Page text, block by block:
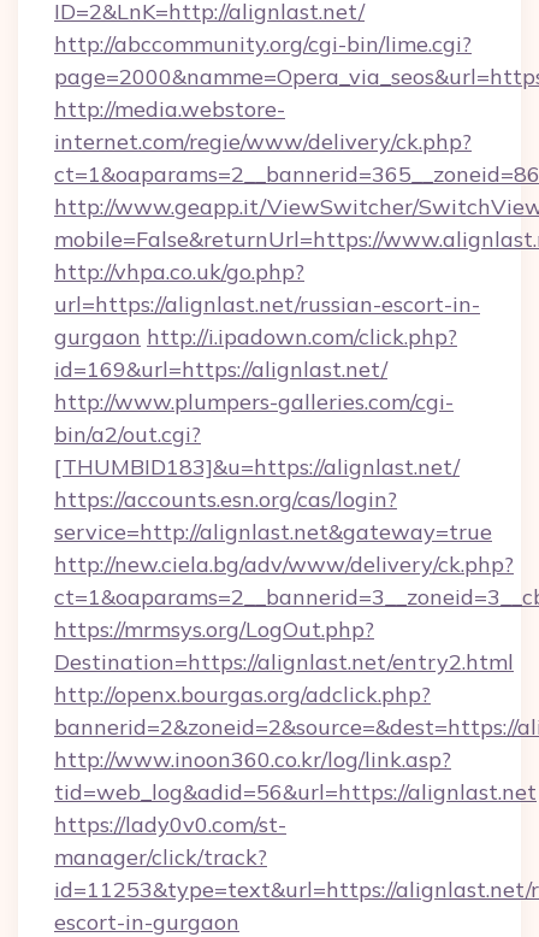
ID=2&LnK=http://alignlast.net/
http://abccommunity.org/cgi-bin/lime.cgi?
http://media.webstore-
internet.com/regie/www/delivery/ck.php?
http://www.geapp.it/ViewSwitcher/
mobile=False&returnUrl=https://
http://vhpa.co.uk/go.php?
url=https://alignlast.net/russian-escort-in-
gurgaon http://i.ipadown.com/click.php?
id=169&url=https://alignlast.net/
http://www.plumpers-galleries.com/cgi-
bin/a2/out.cgi?
[THUMBID183]&u=https://alignlast.net/
https://accounts.esn.org/cas/login?
service=http://alignlast.net&gateway=true
http://new.ciela.bg/adv/www/delivery/ck.php?
https://mrmsys.org/LogOut.php?
Destination=https://alignlast.net/entry2.html
http://openx.bourgas.org/adclick.php?
bannerid=2&zoneid=2&source=&dest=https://
http://www.inoon360.co.kr/log/link.asp?
tid=web_log&adid=56&url=https://alignlast.net
https://lady0v0.com/st-
manager/click/track?
id=11253&type=text&url=https://alignlast.net/
escort-in-gurgaon